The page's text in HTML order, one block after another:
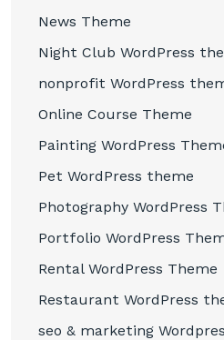
News Theme
Night Club WordPress
nonprofit WordPress
Online Course Theme
Painting WordPress
Pet WordPress theme
Photography WordPress
Portfolio WordPress
Rental WordPress Theme
Restaurant WordPress
seo & marketing